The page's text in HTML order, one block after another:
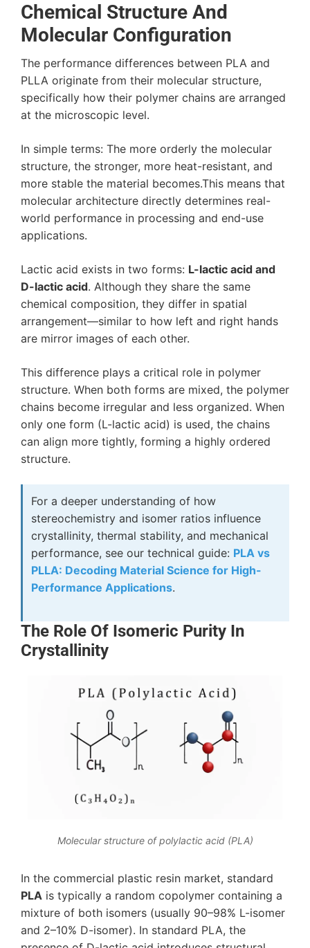
Chemical Structure And
Molecular Configuration
The performance differences between PLA and
PLLA originate from their molecular structure,
specifically how their polymer chains are arranged
at the microscopic level.
In simple terms: The more orderly the molecular
structure, the stronger, more heat-resistant, and
more stable the material becomes.This means that
molecular architecture directly determines real-
world performance in processing and end-use
applications.
Lactic acid exists in two forms: L-lactic acid and
D-lactic acid. Although they share the same
chemical composition, they differ in spatial
arrangement—similar to how left and right hands
are mirror images of each other.
This difference plays a critical role in polymer
structure. When both forms are mixed, the polymer
chains become irregular and less organized. When
only one form (L-lactic acid) is used, the chains
can align more tightly, forming a highly ordered
structure.
For a deeper understanding of how
stereochemistry and isomer ratios influence
crystallinity, thermal stability, and mechanical
performance, see our technical guide: PLA vs
PLLA: Decoding Material Science for High-
Performance Applications.
The Role Of Isomeric Purity In
Crystallinity
Molecular structure of polylactic acid (PLA)
In the commercial plastic resin market, standard
PLA is typically a random copolymer containing a
mixture of both isomers (usually 90–98% L-isomer
and 2–10% D-isomer). In standard PLA, the